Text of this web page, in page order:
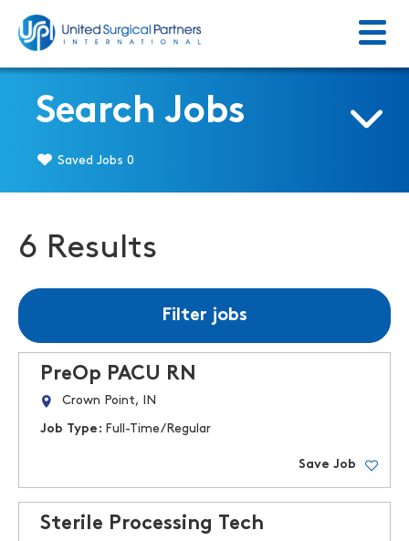
Menu
Search Jobs
Saved Jobs 0
6 Results
Filter jobs
PreOp PACU RN
Crown Point, IN
Job Type: Full-Time/Regular
Save Job
Sterile Processing Tech